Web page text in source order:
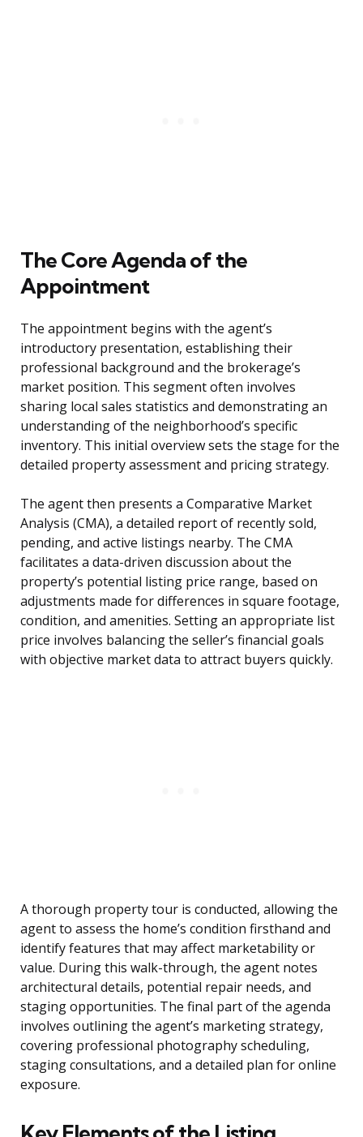
The Core Agenda of the
Appointment
The appointment begins with the agent’s
introductory presentation, establishing their
professional background and the brokerage’s
market position. This segment often involves
sharing local sales statistics and demonstrating an
understanding of the neighborhood’s specific
inventory. This initial overview sets the stage for the
detailed property assessment and pricing strategy.
The agent then presents a Comparative Market
Analysis (CMA), a detailed report of recently sold,
pending, and active listings nearby. The CMA
facilitates a data-driven discussion about the
property’s potential listing price range, based on
adjustments made for differences in square footage,
condition, and amenities. Setting an appropriate list
price involves balancing the seller’s financial goals
with objective market data to attract buyers quickly.
A thorough property tour is conducted, allowing the
agent to assess the home’s condition firsthand and
identify features that may affect marketability or
value. During this walk-through, the agent notes
architectural details, potential repair needs, and
staging opportunities. The final part of the agenda
involves outlining the agent’s marketing strategy,
covering professional photography scheduling,
staging consultations, and a detailed plan for online
exposure.